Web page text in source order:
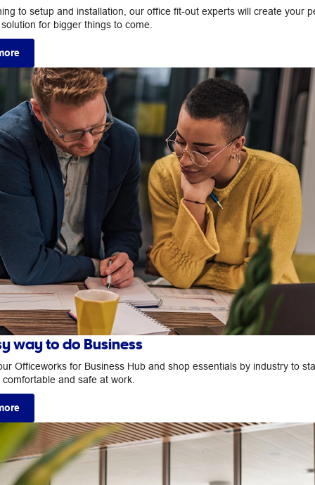
to setup and installation, our office fit-out experts will create your
for bigger things to come.
way to do Business
Officeworks for Business Hub and shop essentials by industry to
and safe at work.